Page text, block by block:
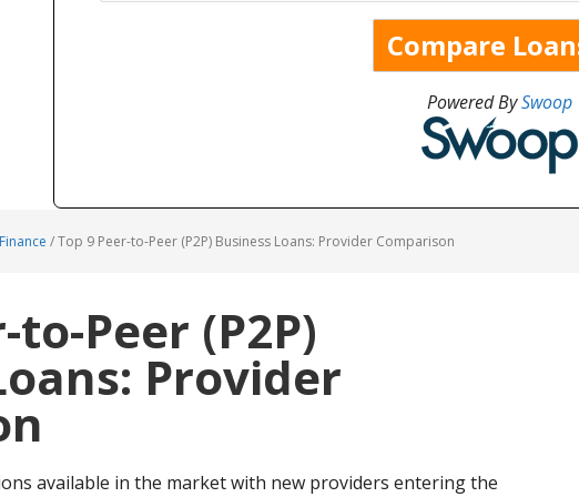
Powered BySwoop
/Top 9 Peer-to-Peer (P2P) Business Loans: Provider Comparison
to-Peer (P2P)
Provider
available in the market with new providers entering the